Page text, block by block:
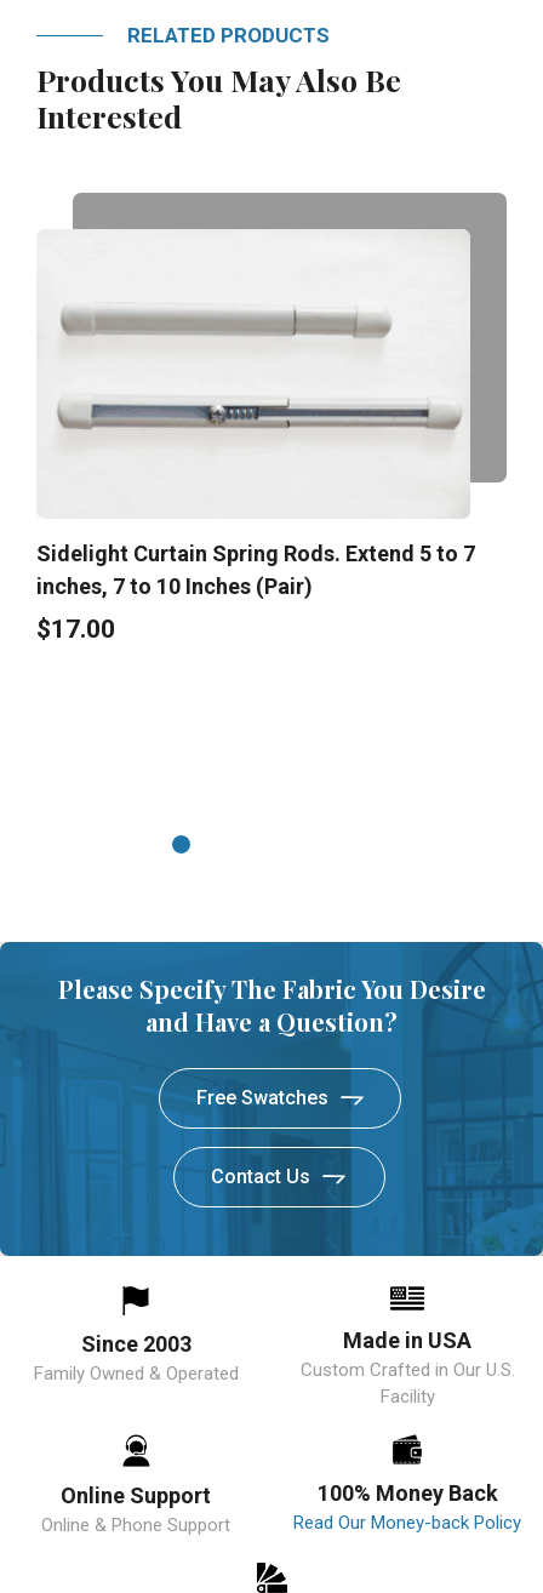
RELATED PRODUCTS
Products You May Also Be
Interested
Sidelight Curtain Spring Rods. Extend 5 to 7
inches, 7 to 10 Inches (Pair)
$17.00
Please Specify The Fabric You Desire
and Have a Question?
Free Swatches
Contact Us
Since 2003
Family Owned & Operated
Made in USA
Custom Crafted in Our U.S.
Facility
Online Support
Online & Phone Support
100% Money Back
Read Our Money-back Policy